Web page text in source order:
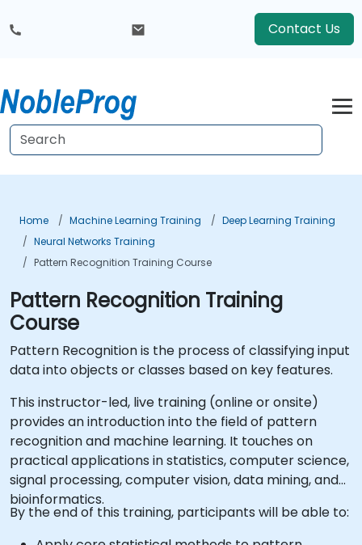
Contact Us
Home Machine Learning Training
Deep Learning Training
Neural Networks Training
Pattern Recognition Training Course
Pattern Recognition Training
Course
Pattern Recognition is the process of classifying input
data into objects or classes based on key features.
This instructor-led, live training (online or onsite)
provides an introduction into the field of pattern
recognition and machine learning. It touches on
practical applications in statistics, computer science,
signal processing, computer vision, data mining, and
bioinformatics.
By the end of this training, participants will be able to: